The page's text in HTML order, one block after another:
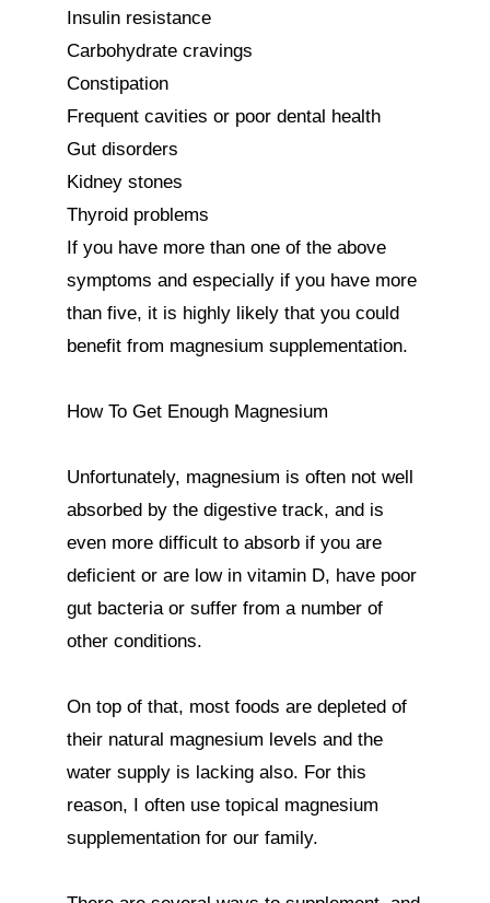
Insulin resistance
Carbohydrate cravings
Constipation
Frequent cavities or poor dental health
Gut disorders
Kidney stones
Thyroid problems
If you have more than one of the above
symptoms and especially if you have more
than five, it is highly likely that you could
benefit from magnesium supplementation.
How To Get Enough Magnesium
Unfortunately, magnesium is often not well
absorbed by the digestive track, and is
even more difficult to absorb if you are
deficient or are low in vitamin D, have poor
gut bacteria or suffer from a number of
other conditions.
On top of that, most foods are depleted of
their natural magnesium levels and the
water supply is lacking also. For this
reason, I often use topical magnesium
supplementation for our family.